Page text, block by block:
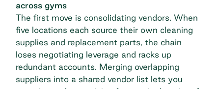
across gyms
The first move is consolidating vendors. When
five locations each source their own cleaning
supplies and replacement parts, the chain
loses negotiating leverage and racks up
redundant accounts. Merging overlapping
suppliers into a shared vendor list lets you